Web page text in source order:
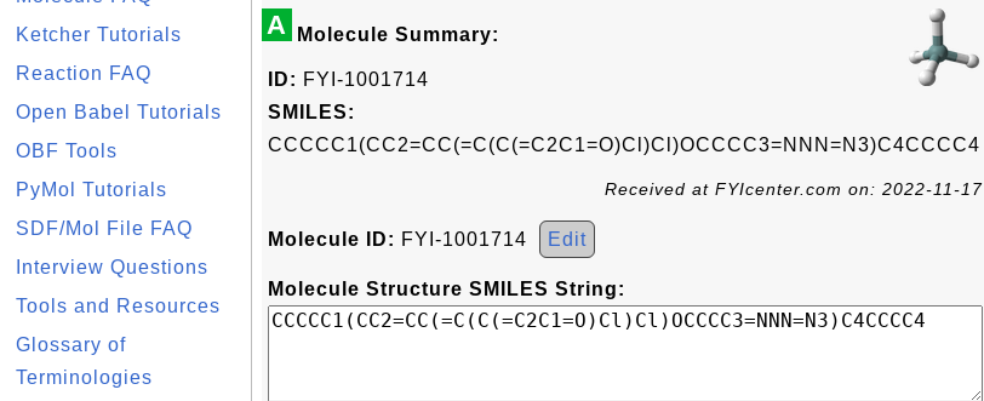
Ketcher Tutorials
Reaction FAQ
Open Babel Tutorials
OBF Tools
PyMol Tutorials
SDF/Mol File FAQ
Interview Questions
Tools and Resources
Glossary of
Terminologies
A Molecule Summary:
ID: FYI-1001714
SMILES:
CCCCC1(CC2=CC(=C(C(=C2C1=O)Cl)Cl)OCCCC3=NNN=N3)C4CCCC4
Received at FYIcenter.com on: 2022-11-17
Molecule ID: FYI-1001714 Edit
Molecule Structure SMILES String: